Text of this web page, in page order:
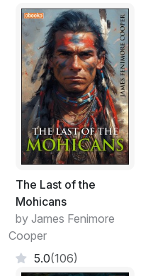
The Last of the
Mohicans
by James Fenimore
Cooper
5.0(106)